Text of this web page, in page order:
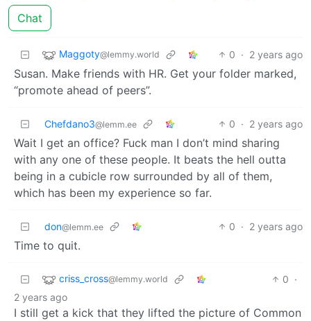
Chat
Maggoty@lemmy.world 0 · 2 years ago
Susan. Make friends with HR. Get your folder marked,
“promote ahead of peers”.
Chefdano3@lemm.ee 0 · 2 years ago
Wait I get an office? Fuck man I don’t mind sharing
with any one of these people. It beats the hell outta
being in a cubicle row surrounded by all of them,
which has been my experience so far.
don@lemm.ee 0 · 2 years ago
Time to quit.
criss_cross@lemmy.world 0 ·
2 years ago
I still get a kick that they lifted the picture of Common